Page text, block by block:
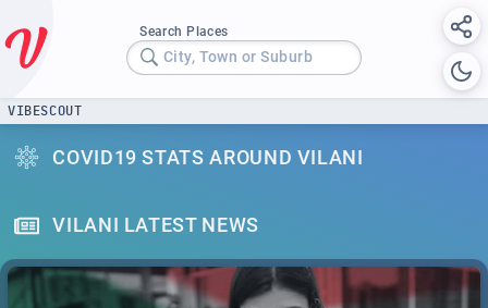
Search Places
City, Town or Suburb
VIBESCOUT
COVID19 STATS AROUND VILANI
VILANI LATEST NEWS